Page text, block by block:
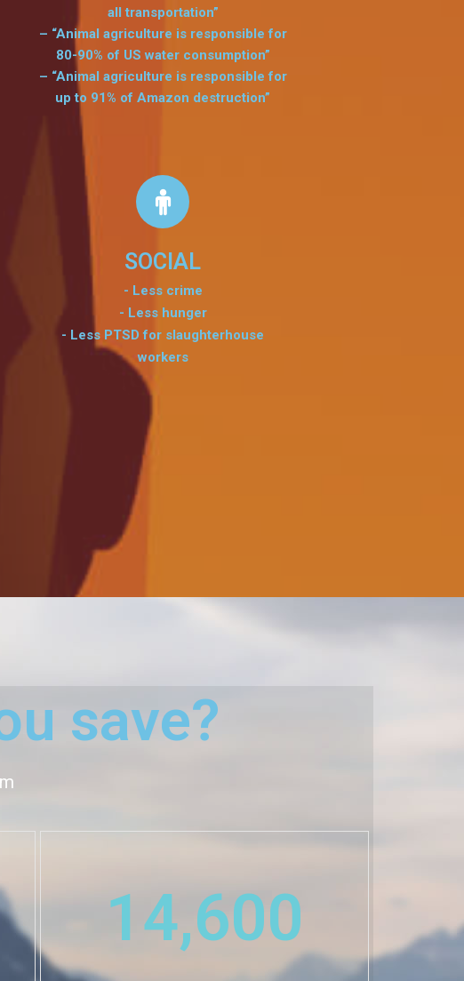
all transportation”
– “Animal agriculture is responsible for
80-90% of US water consumption”
– “Animal agriculture is responsible for
up to 91% of Amazon destruction”
SOCIAL
- Less crime
- Less hunger
- Less PTSD for slaughterhouse
workers
save?
14,600